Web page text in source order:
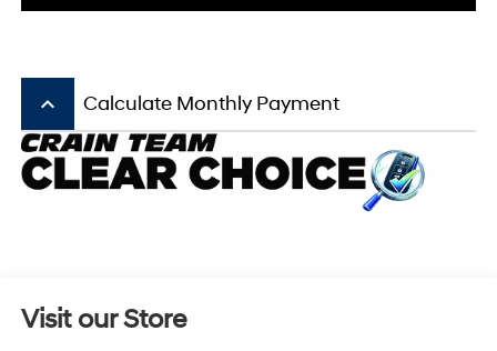
keyboard_arrow_up Calculate Monthly Payment
Visit our Store